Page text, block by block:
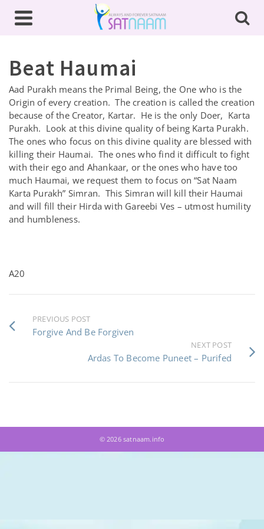
Beat Haumai
Aad Purakh means the Primal Being, the One who is the
Origin of every creation. The creation is called the creation
because of the Creator, Kartar. He is the only Doer, Karta
Purakh. Look at this divine quality of being Karta Purakh.
The ones who focus on this divine quality are blessed with
killing their Haumai. The ones who find it difficult to fight
with their ego and Ahankaar, or the ones who have too
much Haumai, we request them to focus on “Sat Naam
Karta Purakh” Simran. This Simran will kill their Haumai
and will fill their Hirda with Gareebi Ves – utmost humility
and humbleness.
A20
PREVIOUS POST
Forgive And Be Forgiven
NEXT POST
Ardas To Become Puneet – Purifed
© 2026 satnaam.info